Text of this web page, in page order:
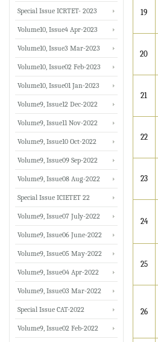
19
20
21
22
23
24
25
26
Special Issue ICRTET- 2023
Volume10, Issue4 Apr-2023
Volume10, Issue3 Mar-2023
Volume10, Issue02 Feb-2023
Volume10, Issue01 Jan-2023
Volume9, Issue12 Dec-2022
Volume9, Issue11 Nov-2022
Volume9, Issue10 Oct-2022
Volume9, Issue09 Sep-2022
Volume9, Issue08 Aug-2022
Special Issue ICIETET 22
Volume9, Issue07 July-2022
Volume9, Issue06 June-2022
Volume9, Issue05 May-2022
Volume9, Issue04 Apr-2022
Volume9, Issue03 Mar-2022
Special Issue CAT-2022
Volume9, Issue02 Feb-2022